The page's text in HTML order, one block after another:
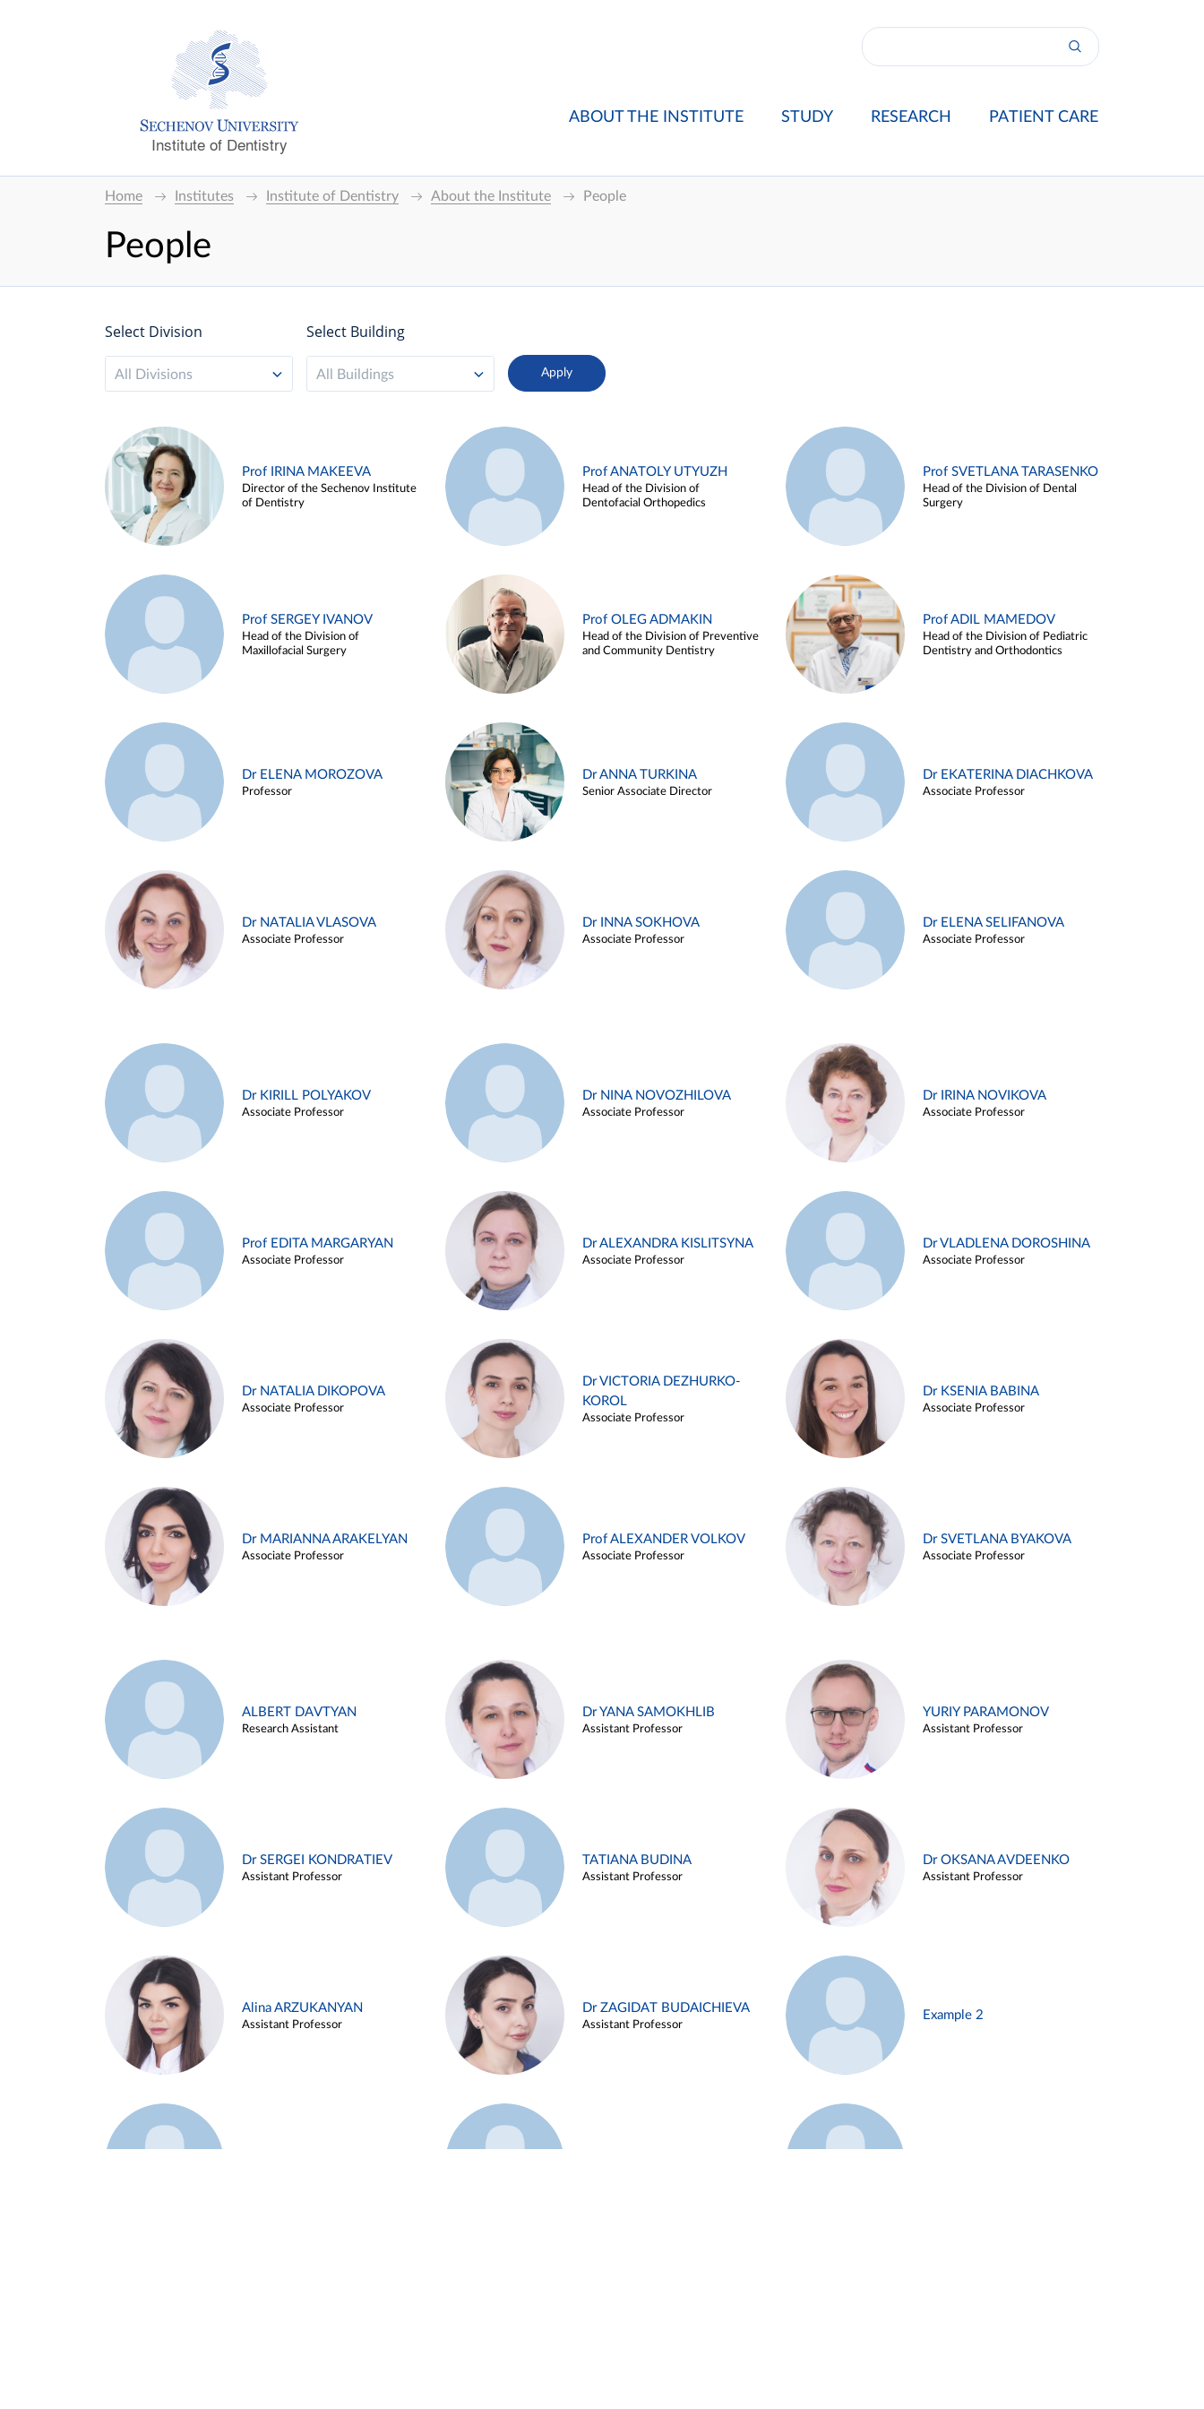
Institute of Dentistry
ABOUT THE INSTITUTE STUDY RESEARCH PATIENT CARE
Home Institutes Institute of Dentistry About the Institute People
People
Select Division
All Divisions
Select Building
All Buildings
Prof IRINA MAKEEVA
Director of the Sechenov Institute
of Dentistry
Prof ANATOLY UTYUZH
Head of the Division of
Dentofacial Orthopedics
Prof SVETLANA TARASENKO
Head of the Division of Dental
Surgery
Prof SERGEY IVANOV
Head of the Division of
Maxillofacial Surgery
Prof OLEG ADMAKIN
Head of the Division of Preventive
and Community Dentistry
Prof ADIL MAMEDOV
Head of the Division of Pediatric
Dentistry and Orthodontics
Dr ELENA MOROZOVA
Professor
Dr ANNA TURKINA
Senior Associate Director
Dr EKATERINA DIACHKOVA
Associate Professor
Dr NATALIA VLASOVA
Associate Professor
Dr INNA SOKHOVA
Associate Professor
Dr ELENA SELIFANOVA
Associate Professor
Dr KIRILL POLYAKOV
Associate Professor
Dr NINA NOVOZHILOVA
Associate Professor
Dr IRINA NOVIKOVA
Associate Professor
Prof EDITA MARGARYAN
Associate Professor
Dr ALEXANDRA KISLITSYNA
Associate Professor
Dr VLADLENA DOROSHINA
Associate Professor
Dr NATALIA DIKOPOVA
Associate Professor
Dr VICTORIA DEZHURKO-
KOROL
Associate Professor
Dr KSENIA BABINA
Associate Professor
Dr MARIANNA ARAKELYAN
Associate Professor
Prof ALEXANDER VOLKOV
Associate Professor
Dr SVETLANA BYAKOVA
Associate Professor
ALBERT DAVTYAN
Research Assistant
Dr YANA SAMOKHLIB
Assistant Professor
YURIY PARAMONOV
Assistant Professor
Dr SERGEI KONDRATIEV
Assistant Professor
TATIANA BUDINA
Assistant Professor
Dr OKSANA AVDEENKO
Assistant Professor
Alina ARZUKANYAN
Assistant Professor
Dr ZAGIDAT BUDAICHIEVA
Assistant Professor
Example 2